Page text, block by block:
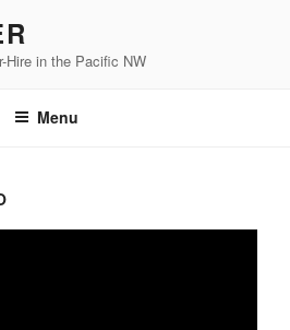
Hire in the Pacific NW
Menu